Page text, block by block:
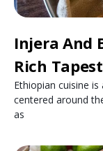
Injera And
Rich
Ethiopian cuisine
centered around
as